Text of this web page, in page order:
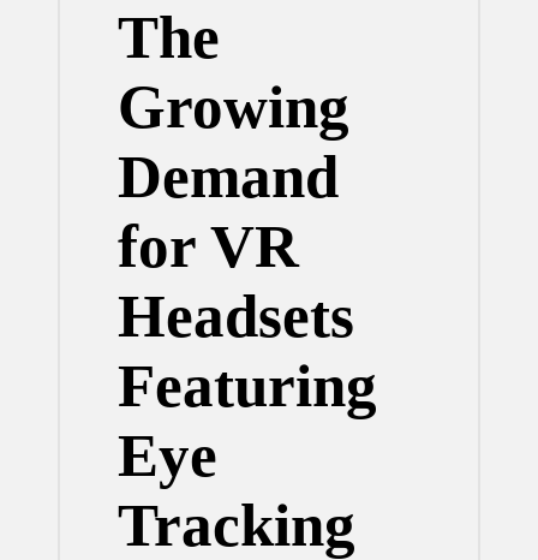
The
Growing
Demand
for VR
Headsets
Featuring
Eye
Tracking